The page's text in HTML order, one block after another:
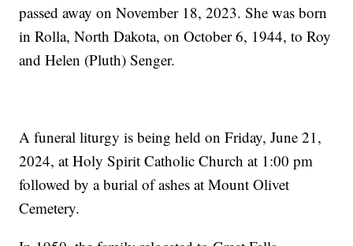
passed away on November 18, 2023. She was born
in Rolla, North Dakota, on October 6, 1944, to Roy
and Helen (Pluth) Senger.
A funeral liturgy is being held on Friday, June 21,
2024, at Holy Spirit Catholic Church at 1:00 pm
followed by a burial of ashes at Mount Olivet
Cemetery.